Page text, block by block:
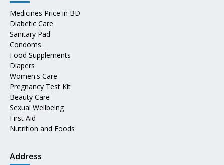
Medicines Price in BD
Diabetic Care
Sanitary Pad
Condoms
Food Supplements
Diapers
Women's Care
Pregnancy Test Kit
Beauty Care
Sexual Wellbeing
First Aid
Nutrition and Foods
Address